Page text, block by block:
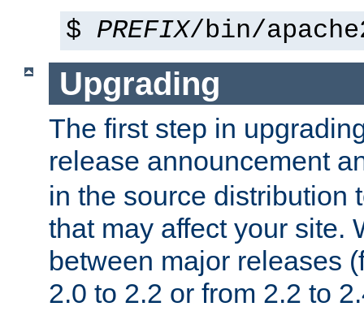
$ PREFIX/bin/
Upgrading
The first step in
release announcement
in the source distribution
that may affect your site.
between major releases
2.0 to 2.2 or from 2.2 to